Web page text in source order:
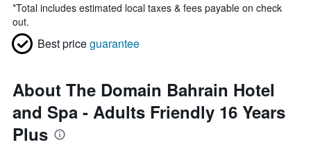
*Total includes estimated local taxes & fees payable on check
out.
Best priceguarantee
About The Domain Bahrain Hotel
and Spa - Adults Friendly 16 Years
Plus